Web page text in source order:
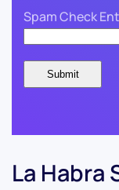
Spam Check
La Habra